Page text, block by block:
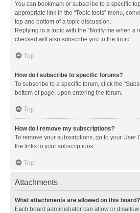
You can bookmark or subscribe to a specific
appropriate link in the “Topic tools” menu,
top and bottom of a topic discussion.
Replying to a topic with the “Notify me when a
checked will also subscribe you to the topic.
Top
How do I subscribe to specific forums?
To subscribe to a specific forum, click the
bottom of page, upon entering the forum.
Top
How do I remove my subscriptions?
To remove your subscriptions, go to your User
the links to your subscriptions.
Top
Attachments
What attachments are allowed on this board?
Each board administrator can allow or